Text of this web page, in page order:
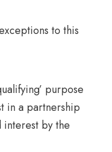
to this
purpose
in a partnership
by the